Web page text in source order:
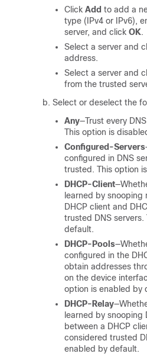
Click Add to add a
type (IPv4 or IPv6),
server, and click OK.
Select a server and
address.
Select a server and
from the trusted
Select or deselect the
Any—Trust every
This option is
Configured-Servers
configured in DNS
trusted. This option
DHCP-Client
learned by snooping
DHCP client and
trusted DNS
default.
DHCP-Pools
configured in the
obtain addresses
on the device
option is enabled by
DHCP-Relay
learned by snooping
between a DHCP
considered trusted
enabled by default.